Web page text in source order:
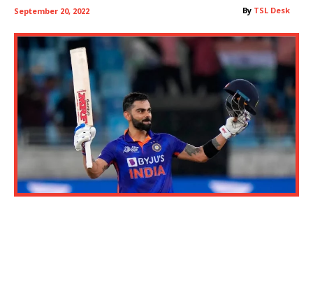
By TSL Desk
September 20, 2022